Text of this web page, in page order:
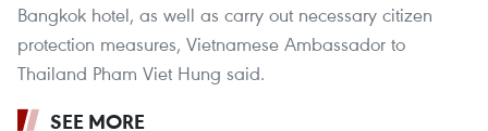
Bangkok hotel, as well as carry out necessary citizen
protection measures, Vietnamese Ambassador to
Thailand Pham Viet Hung said.
SEE MORE